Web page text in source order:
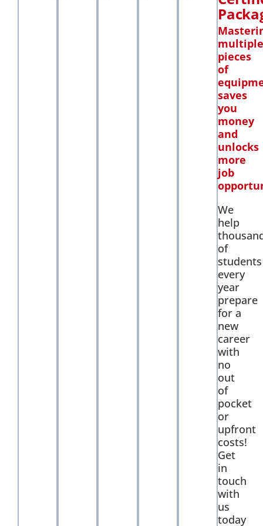
multiple
pieces
of
saves
you
money
and
unlocks
more
job
We
help
of
students
every
year
prepare
for a
new
career
with
no
out
of
pocket
or
upfront
costs!
Get
in
touch
with
us
today